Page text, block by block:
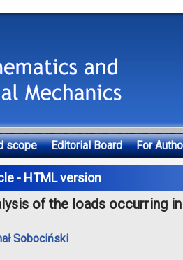
scope Editorial Board
For
- HTML version
of the loads occurring
Sobociński